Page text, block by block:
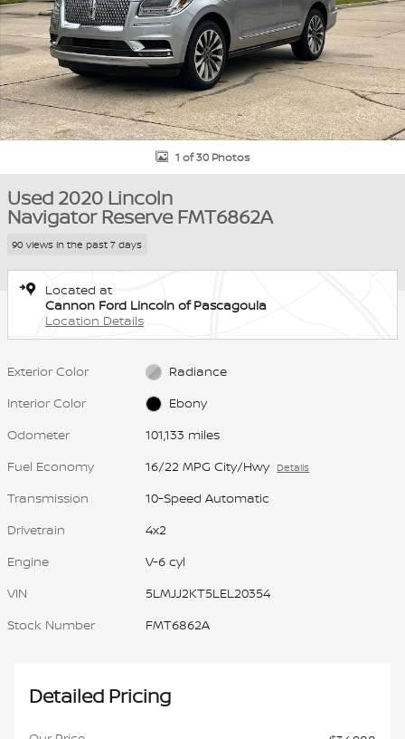
1 of 30 Photos
Used 2020 Lincoln
Navigator Reserve FMT6862A
90 views in the past 7 days
Located at
Cannon Ford Lincoln of Pascagoula
Location Details
Exterior Color
Radiance
Interior Color
Ebony
Odometer
101,133 miles
Fuel Economy
16/22 MPG City/Hwy Details
Transmission
10-Speed Automatic
Drivetrain
4x2
Engine
V-6 cyl
VIN
5LMJJ2KT5LEL20354
Stock Number
FMT6862A
Detailed Pricing